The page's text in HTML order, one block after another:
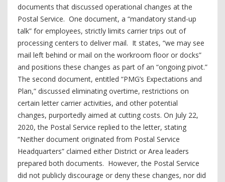
documents that discussed operational changes at the
Postal Service. One document, a “mandatory stand-up
talk” for employees, strictly limits carrier trips out of
processing centers to deliver mail. It states, “we may see
mail left behind or mail on the workroom floor or docks”
and positions these changes as part of an “ongoing pivot.”
The second document, entitled “PMG’s Expectations and
Plan,” discussed eliminating overtime, restrictions on
certain letter carrier activities, and other potential
changes, purportedly aimed at cutting costs. On July 22,
2020, the Postal Service replied to the letter, stating
“Neither document originated from Postal Service
Headquarters” claimed either District or Area leaders
prepared both documents. However, the Postal Service
did not publicly discourage or deny these changes, nor did